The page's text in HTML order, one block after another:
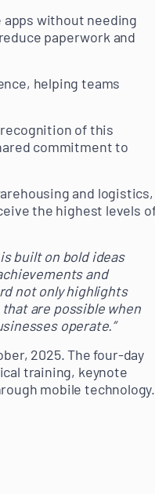
apps without needing
paperwork and
helping teams
recognition of this
commitment to
and
the highest levels
built on bold ideas
and
not only highlights
are possible when
operate.”
2025. The four-day
training, keynote
mobile technology.